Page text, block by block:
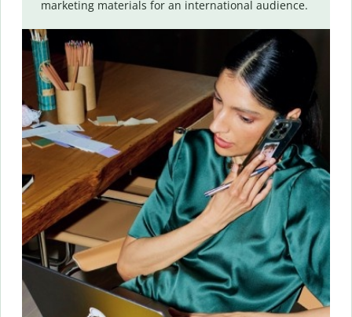
marketing materials for an international audience.